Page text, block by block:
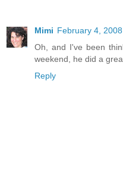
Mimi February 4,
Oh, and I've been
weekend, he did a
Reply